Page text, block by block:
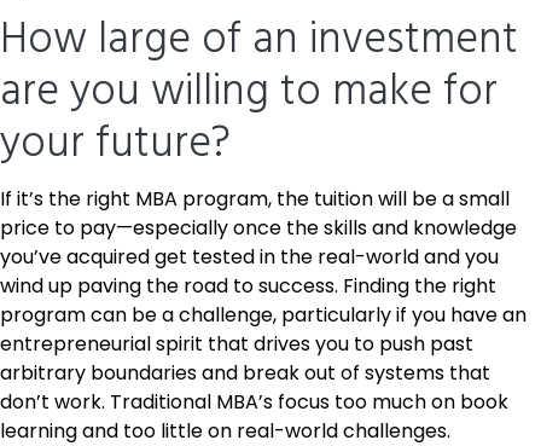
How large of an investment
are you willing to make for
your future?
If it’s the right MBA program, the tuition will be a small
price to pay—especially once the skills and knowledge
you’ve acquired get tested in the real-world and you
wind up paving the road to success. Finding the right
program can be a challenge, particularly if you have an
entrepreneurial spirit that drives you to push past
arbitrary boundaries and break out of systems that
don’t work. Traditional MBA’s focus too much on book
learning and too little on real-world challenges.